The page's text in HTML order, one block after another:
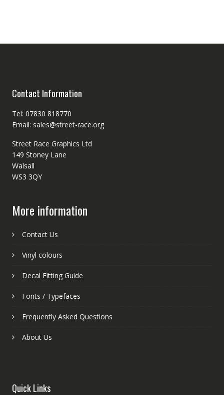
Contact Information
Tel: 07830 818770
Email: sales@street-race.org
Street Race Graphics Ltd
149 Stoney Lane
Walsall
WS3 3QY
More information
Contact Us
Vinyl colours
Decal Fitting Guide
Fonts / Typefaces
Frequently Asked Questions
About Us
Quick Links